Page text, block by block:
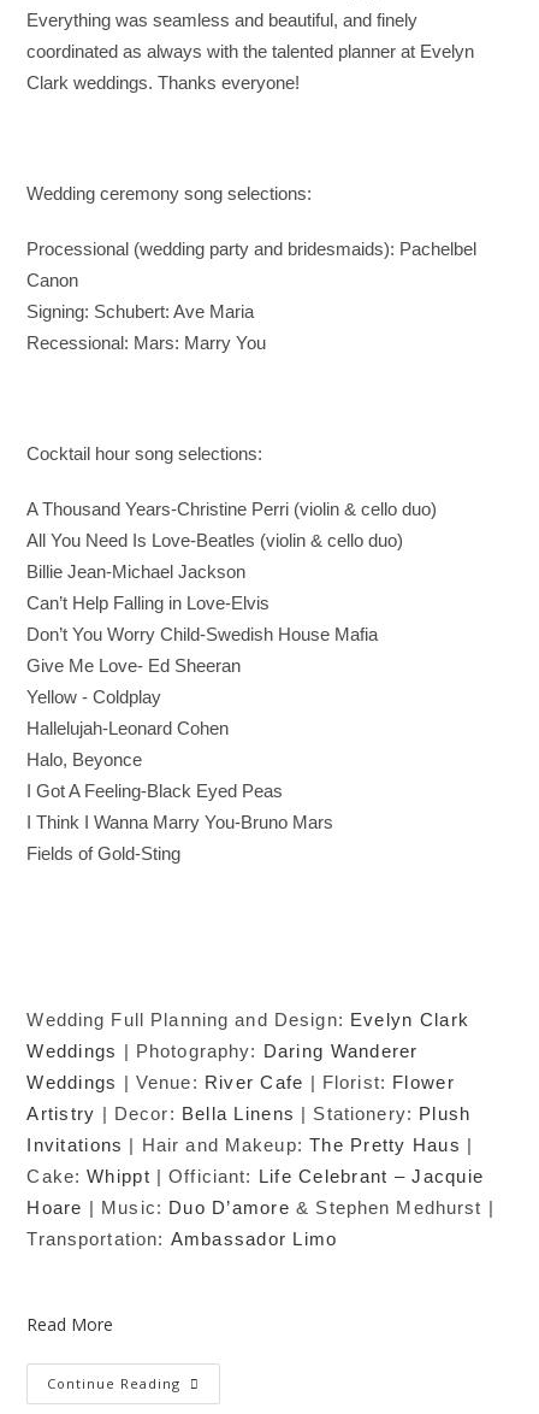
Everything was seamless and beautiful, and finely
coordinated as always with the talented planner at Evelyn
Clark weddings. Thanks everyone!
Wedding ceremony song selections:
Processional (wedding party and bridesmaids): Pachelbel
Canon
Signing: Schubert: Ave Maria
Recessional: Mars: Marry You
Cocktail hour song selections:
A Thousand Years-Christine Perri (violin & cello duo)
All You Need Is Love-Beatles (violin & cello duo)
Billie Jean-Michael Jackson
Can’t Help Falling in Love-Elvis
Don’t You Worry Child-Swedish House Mafia
Give Me Love- Ed Sheeran
Yellow - Coldplay
Hallelujah-Leonard Cohen
Halo, Beyonce
I Got A Feeling-Black Eyed Peas
I Think I Wanna Marry You-Bruno Mars
Fields of Gold-Sting
Wedding Full Planning and Design: Evelyn Clark
Weddings | Photography: Daring Wanderer
Weddings | Venue: River Cafe | Florist: Flower
Artistry | Decor: Bella Linens | Stationery: Plush
Invitations | Hair and Makeup:The Pretty Haus |
Cake:Whippt | Officiant: Life Celebrant – Jacquie
Hoare | Music: Duo D’amore & Stephen Medhurst |
Transportation: Ambassador Limo
Read More
Continue Reading